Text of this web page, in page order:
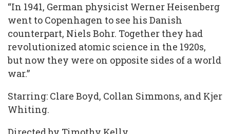
“In 1941, German physicist Werner Heisenberg
went to Copenhagen to see his Danish
counterpart, Niels Bohr. Together they had
revolutionized atomic science in the 1920s,
but now they were on opposite sides of a world
war.”
Starring: Clare Boyd, Collan Simmons, and Kjer
Whiting.